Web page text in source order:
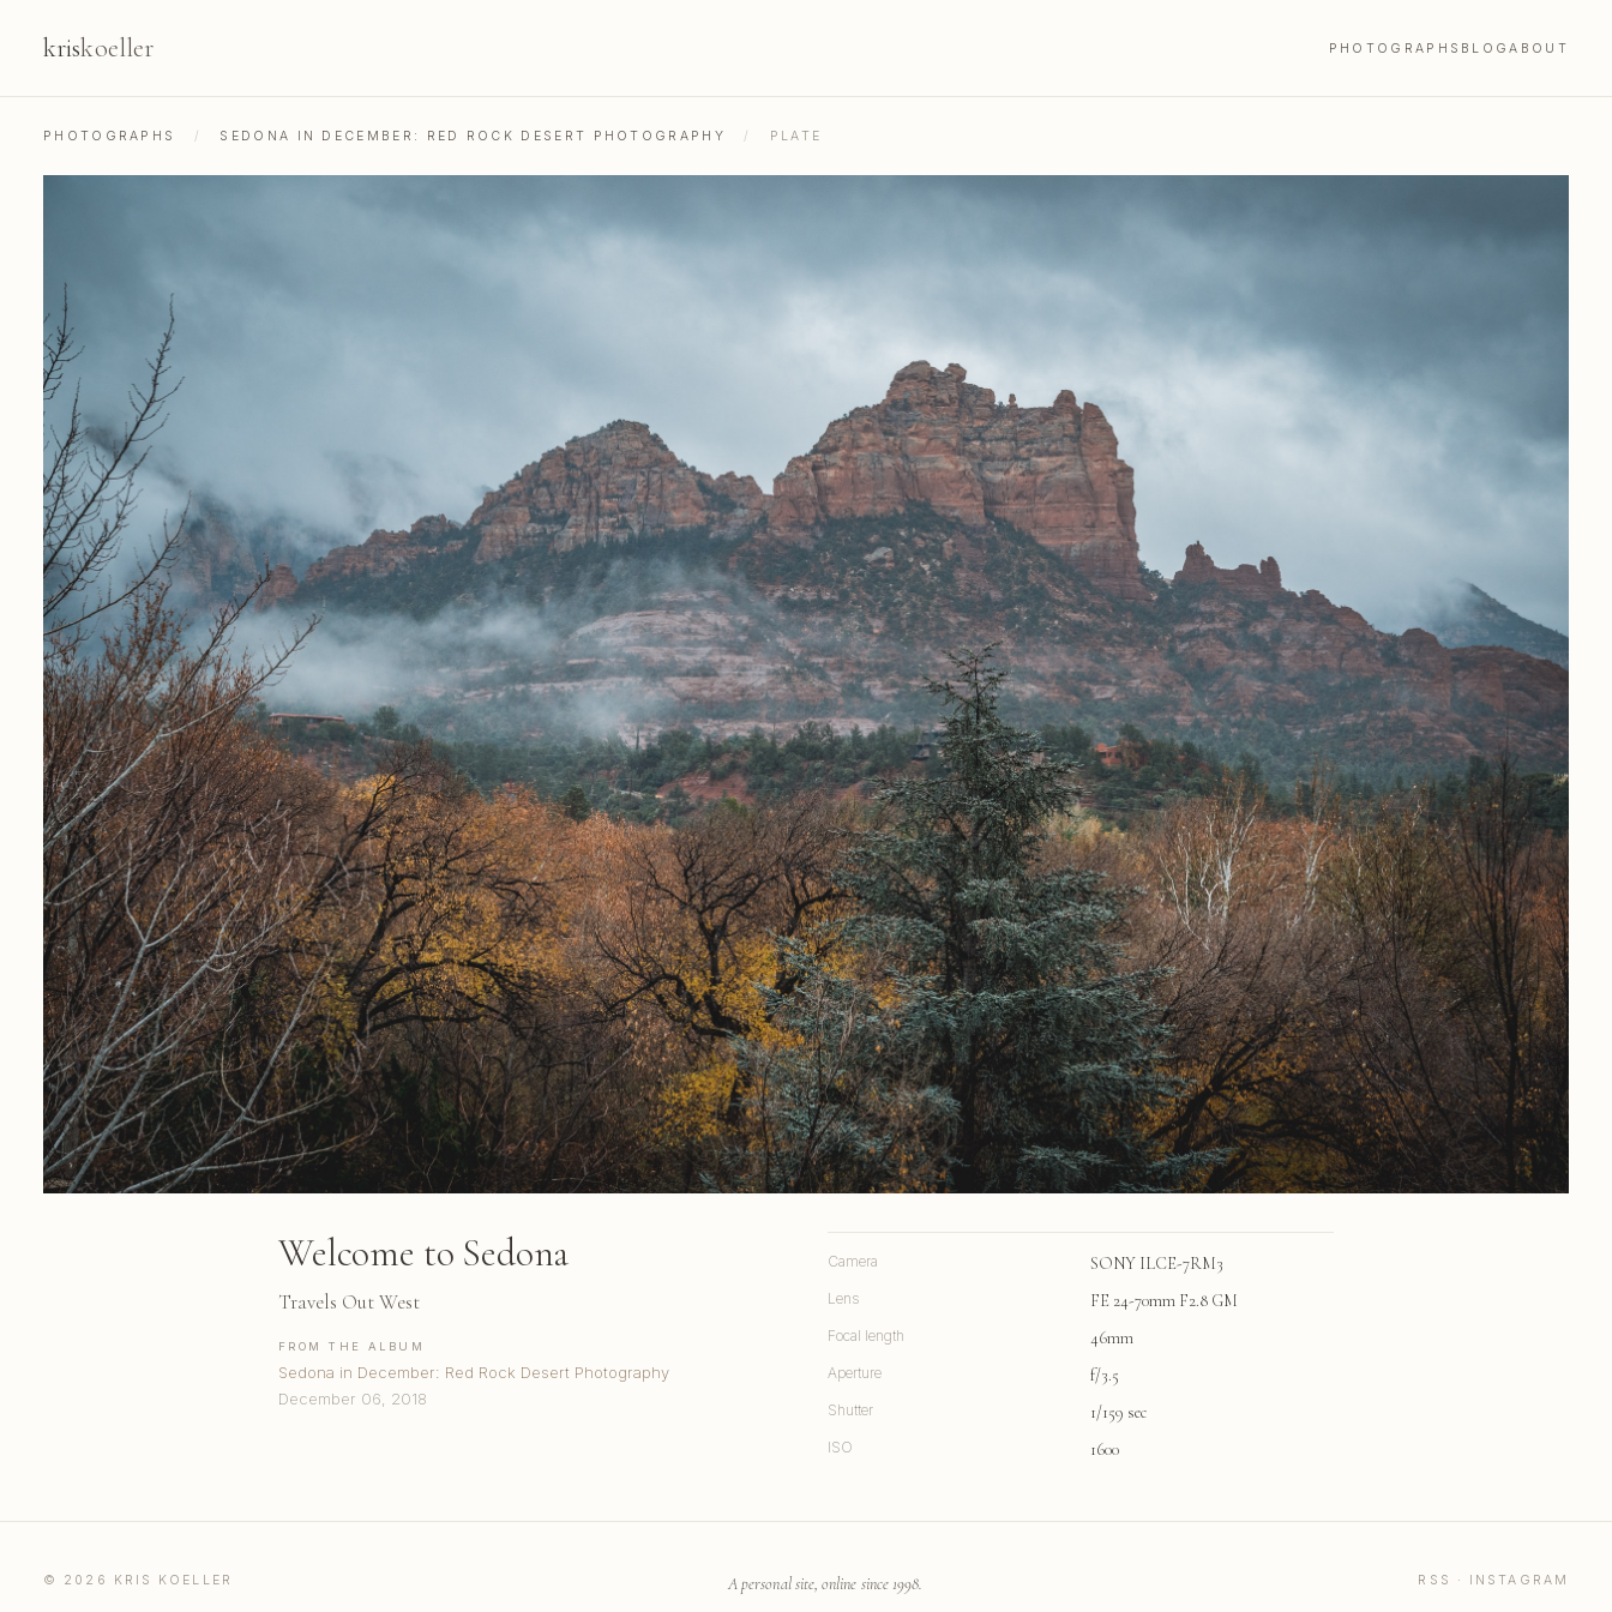
kriskoeller PHOTOGRAPHS BLOGABOUT
PHOTOGRAPHS / SEDONA IN DECEMBER: RED ROCK DESERT PHOTOGRAPHY / PLATE
Welcome to Sedona
Travels Out West
FROM THE ALBUM
Sedona in December: Red Rock Desert Photography
December 06, 2018
Camera SONY ILCE-7RM3
Lens FE 24-70mm F2.8 GM
Focal length 46mm
Aperture f/3.5
Shutter 1/159 sec
ISO 1600
© 2026 KRIS KOELLER A personal site, online since 1998. RSS · INSTAGRAM